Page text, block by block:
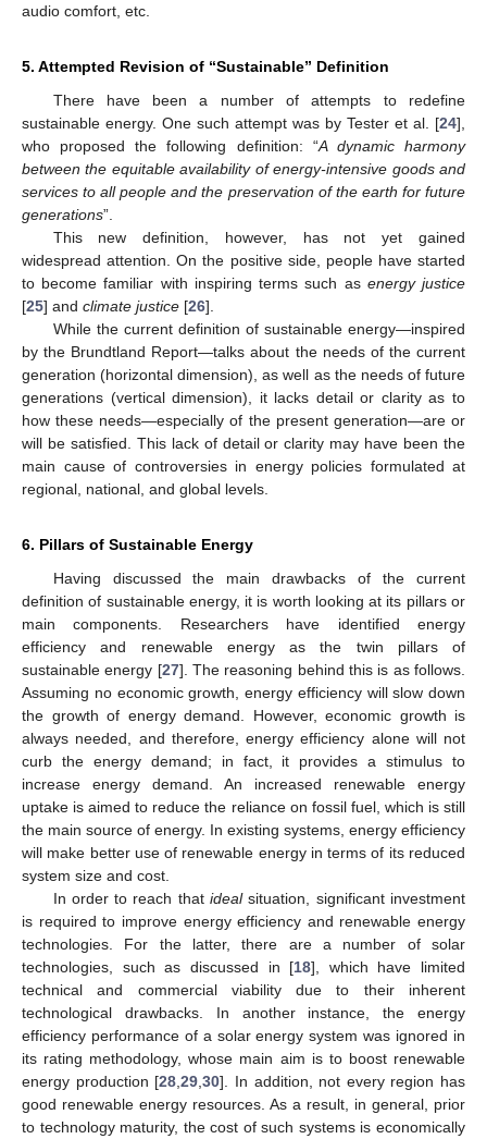
audio comfort, etc.
5. Attempted Revision of “Sustainable” Definition
There have been a number of attempts to redefine
sustainable energy. One such attempt was by Tester et al. [24],
who proposed the following definition: “A dynamic harmony
between the equitable availability of energy-intensive goods and
services to all people and the preservation of the earth for future
generations”.
This new definition, however, has not yet gained
widespread attention. On the positive side, people have started
to become familiar with inspiring terms such as energy justice
[25] and climate justice [26].
While the current definition of sustainable energy—inspired
by the Brundtland Report—talks about the needs of the current
generation (horizontal dimension), as well as the needs of future
generations (vertical dimension), it lacks detail or clarity as to
how these needs—especially of the present generation—are or
will be satisfied. This lack of detail or clarity may have been the
main cause of controversies in energy policies formulated at
regional, national, and global levels.
6. Pillars of Sustainable Energy
Having discussed the main drawbacks of the current
definition of sustainable energy, it is worth looking at its pillars or
main components. Researchers have identified energy
efficiency and renewable energy as the twin pillars of
sustainable energy [27]. The reasoning behind this is as follows.
Assuming no economic growth, energy efficiency will slow down
the growth of energy demand. However, economic growth is
always needed, and therefore, energy efficiency alone will not
curb the energy demand; in fact, it provides a stimulus to
increase energy demand. An increased renewable energy
uptake is aimed to reduce the reliance on fossil fuel, which is still
the main source of energy. In existing systems, energy efficiency
will make better use of renewable energy in terms of its reduced
system size and cost.
In order to reach thatidealsituation, significant investment
is required to improve energy efficiency and renewable energy
technologies. For the latter, there are a number of solar
technologies, such as discussed in [18], which have limited
technical and commercial viability due to their inherent
technological drawbacks. In another instance, the energy
efficiency performance of a solar energy system was ignored in
its rating methodology, whose main aim is to boost renewable
energy production [28 ,29 ,30]. In addition, not every region has
good renewable energy resources. As a result, in general, prior
to technology maturity, the cost of such systems is economically